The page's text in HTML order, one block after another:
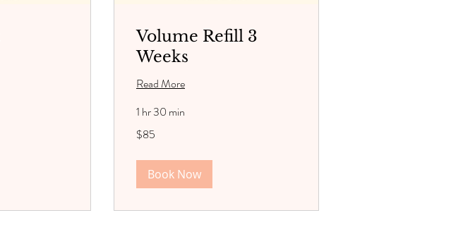
Volume Refill 3
Weeks
Read More
1 hr 30 min
US
$85
Book Now